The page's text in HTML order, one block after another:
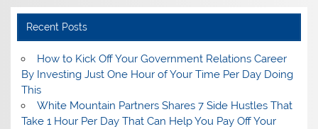
Recent Posts
How to Kick Off Your Government Relations Career
By Investing Just One Hour of Your Time Per Day Doing
This
White Mountain Partners Shares 7 Side Hustles That
Take 1 Hour Per Day That Can Help You Pay Off Your